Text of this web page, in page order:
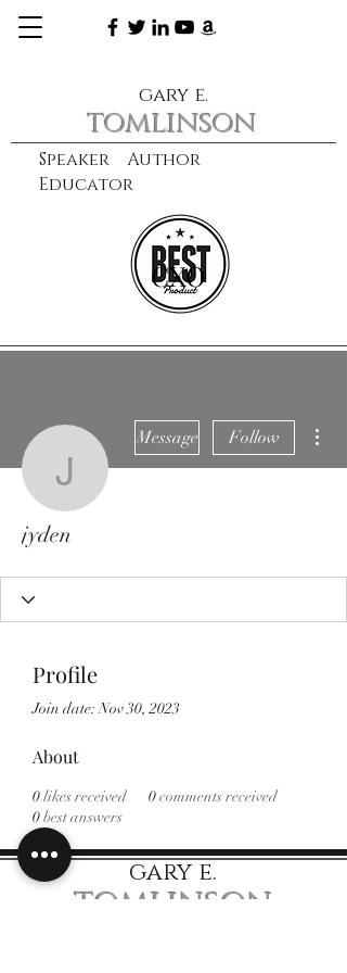
Speaker Author
Educator
gary e.
tomlinson
learn more
CXO
jyden
Message Follow
jyden
Profile
Join date: Nov 30, 2023
About
0likes received 0comments received
0best answers
tomlinson
gary e.